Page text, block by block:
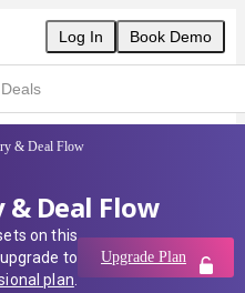
Log In Book Demo
& Deal Flow
& Deal Flow
on this
to
plan
Upgrade Plan